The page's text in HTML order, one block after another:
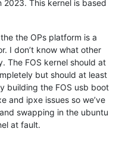
This kernel is based
the OPs platform is a
I don’t know what other
The FOS kernel should at
but should at least
building the FOS usb boot
and ipxe issues so we’ve
swapping in the ubuntu
at fault.